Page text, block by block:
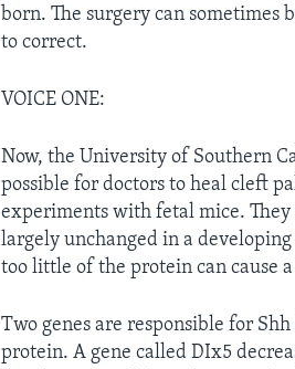
born. The surgery can sometimes
to correct.
VOICE ONE:
Now, the University of Southern
possible for doctors to heal cleft
experiments with fetal mice.
largely unchanged in a
too little of the protein can cause
Two genes are responsible for
protein. A gene called DIx5